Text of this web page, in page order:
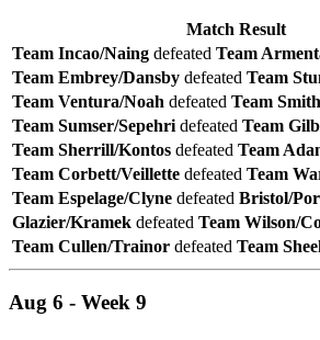
Match Result
Team Incao/Naing defeated Team
Team Embrey/Dansby defeated Team
Team Ventura/Noah defeated Team
Team Sumser/Sepehri defeated Team
Team Sherrill/Kontos defeated Team
Team Corbett/Veillette defeated Team
Team Espelage/Clyne defeated Bristol/
Glazier/Kramek defeated Team Wilson/
Team Cullen/Trainor defeated Team
Aug 6 - Week 9